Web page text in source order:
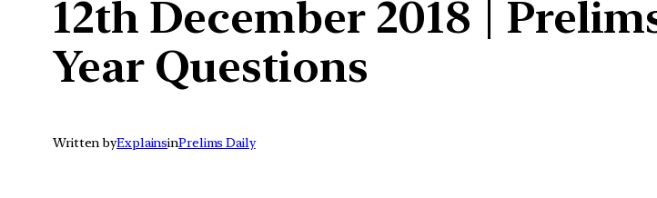
12th December 2018 |
Year Questions
Written byExplainsinPrelims Daily